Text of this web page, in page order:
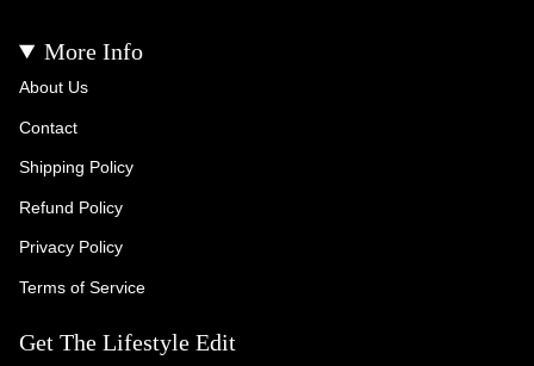
More Info
About Us
Contact
Shipping Policy
Refund Policy
Privacy Policy
Terms of Service
Get The Lifestyle Edit